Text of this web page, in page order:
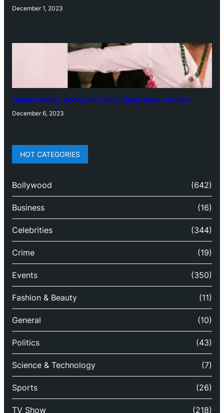
December 1, 2023
‘Animal’: Bobby Deol’s entry song ‘Jamal Kudu’ out now
December 6, 2023
HOT CATEGORIES
Bollywood (642)
Business (16)
Celebrities (344)
Crime (19)
Events (350)
Fashion & Beauty (11)
General (10)
Politics (43)
Science & Technology (7)
Sports (26)
TV Show (218)